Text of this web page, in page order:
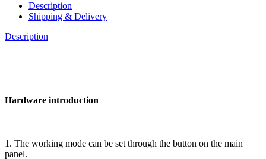
Description
Shipping & Delivery
Description
Hardware introduction
1. The working mode can be set through the button on the main
panel.